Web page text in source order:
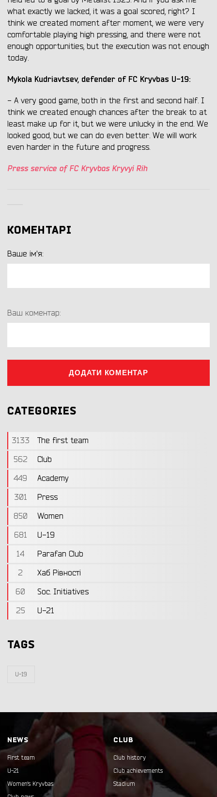
what exactly we lacked, it was a goal scored, right? I
think we created moment after moment, we were very
comfortable playing high pressing, and there were not
enough opportunities, but the execution was not enough
today.
Mykola Kudriavtsev, defender of FC Kryvbas U-19:
- A very good game, both in the first and second half. I
think we created enough chances after the break to at
least make up for it, but we were unlucky in the end. We
looked good, but we can do even better. We will work
even harder in the future and progress.
Press service of FC Kryvbas Kryvyi Rih
КОМЕНТАРІ
Ваше ім'я:
Ваш коментар:
ДОДАТИ КОМЕНТАР
CATEGORIES
3133
The first team
562
Club
449
Academy
301
Press
850
Women
681
U-19
14
Parafan Club
2
Хаб Рівності
60
Soc. Initiatives
25
U-21
TAGS
U-19
NEWS
First team
U-21
Women's Kryvbas
CLUB
Club history
Club achievements
Stadium